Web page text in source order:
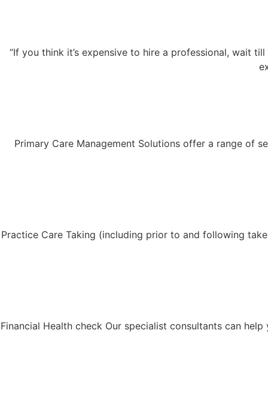
“If you think it’s expensive to hire a professional, wait
Primary Care Management Solutions offer a range of
Practice Care Taking (including prior to and following
Financial Health check Our specialist consultants can